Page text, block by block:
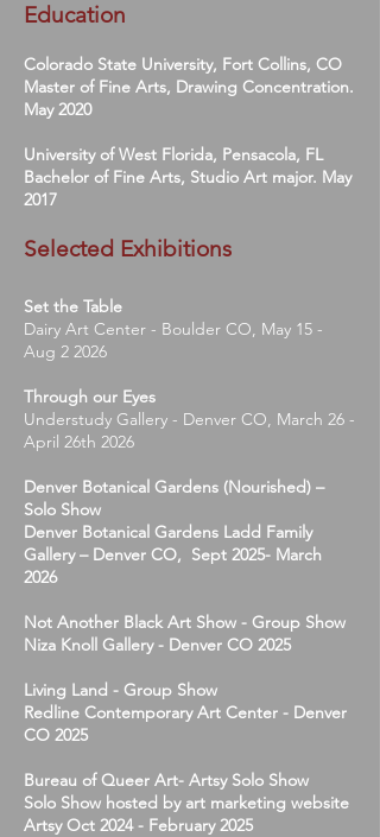
Education
Colorado State University, Fort Collins, CO
Master of Fine Arts, Drawing Concentration.
May 2020
University of West Florida, Pensacola, FL
Bachelor of Fine Arts, Studio Art major. May
2017
Selected Exhibitions
Set the Table
Dairy Art Center - Boulder CO, May 15 -
Aug 2 2026
Through our Eyes
Understudy Gallery - Denver CO, March 26 -
April 26th 2026
Denver Botanical Gardens (Nourished) –
Solo Show
Denver Botanical Gardens Ladd Family
Gallery – Denver CO, Sept 2025- March
2026
Not Another Black Art Show - Group Show
Niza Knoll Gallery - Denver CO 2025
Living Land - Group Show
Redline Contemporary Art Center - Denver
CO 2025
Bureau of Queer Art- Artsy Solo Show
Solo Show hosted by art marketing website
Artsy Oct 2024 - February 2025